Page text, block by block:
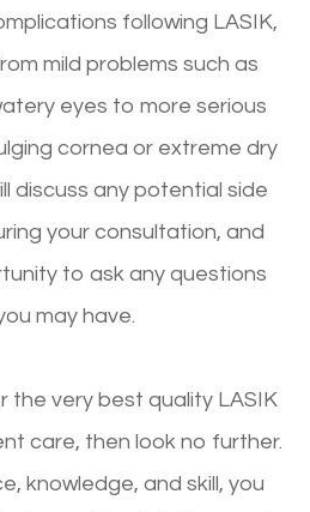
following LASIK,
mild problems such as
eyes to more serious
cornea or extreme dry
discuss any potential side
your consultation, and
to ask any questions
may have.
the very best quality LASIK
care, then look no further.
knowledge, and skill, you